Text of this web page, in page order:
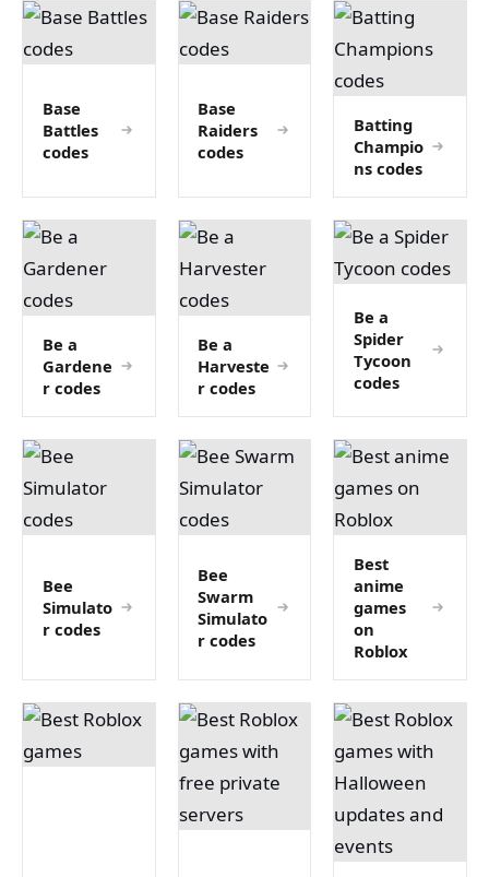
Base
Battles
codes
Base
Raiders
codes
Batting
Champio
ns codes
Be a
Gardene
r codes
Be a
Harveste
r codes
Be a
Spider
Tycoon
codes
Bee
Simulato
r codes
Bee
Swarm
Simulato
r codes
Best
anime
games
on
Roblox